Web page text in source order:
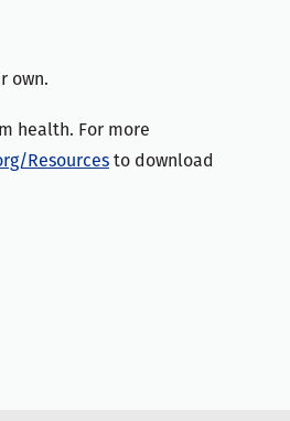
own.
health. For more
Resourcesto download